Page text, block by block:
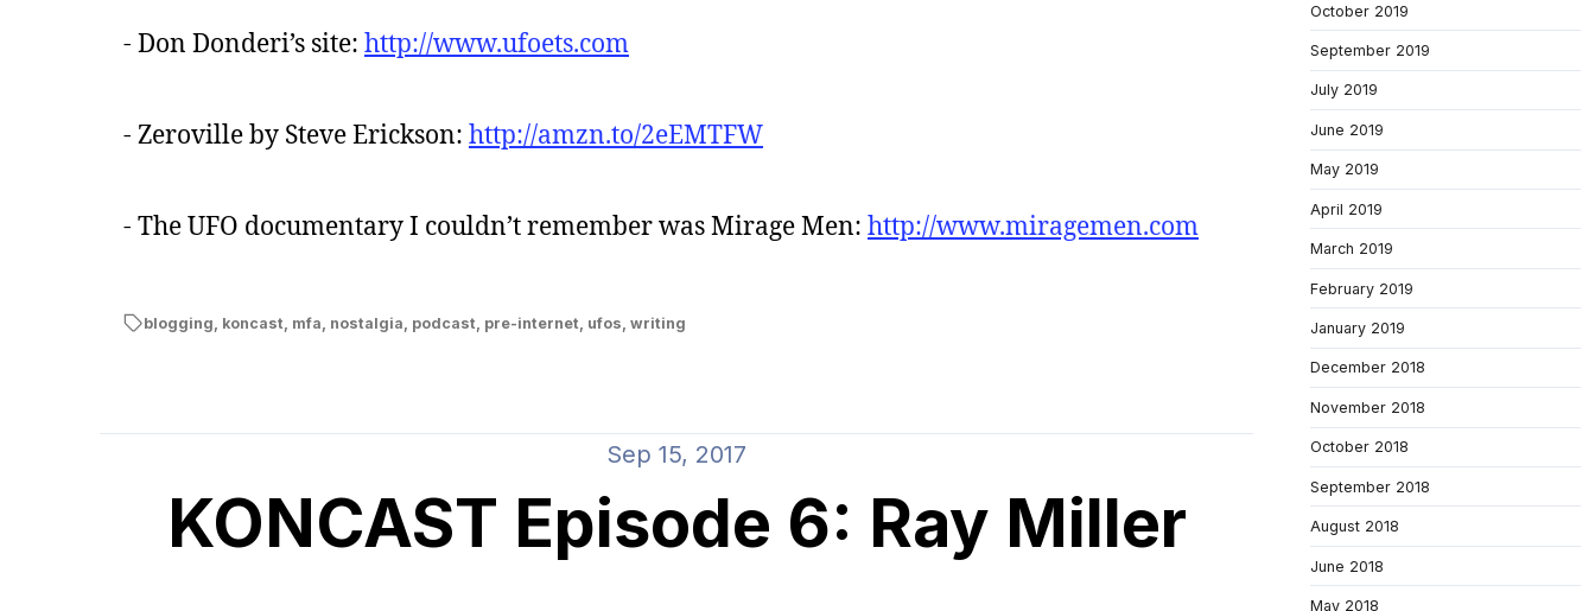
- Don Donderi’s site: http://www.ufoets.com
- Zeroville by Steve Erickson: http://amzn.to/2eEMTFW
- The UFO documentary I couldn’t remember was Mirage Men: http://www.miragemen.com
blogging, koncast, mfa, nostalgia, podcast, pre-internet, ufos, writing
Sep 15, 2017
KONCAST Episode 6: Ray Miller
October 2019
September 2019
July 2019
June 2019
May 2019
April 2019
March 2019
February 2019
January 2019
December 2018
November 2018
October 2018
September 2018
August 2018
June 2018
May 2018